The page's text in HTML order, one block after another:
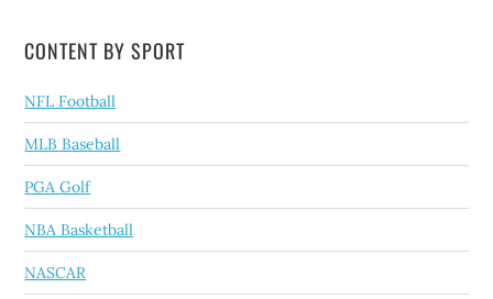
CONTENT BY SPORT
NFL Football
MLB Baseball
PGA Golf
NBA Basketball
NASCAR